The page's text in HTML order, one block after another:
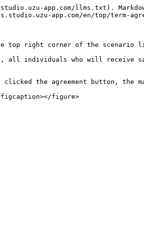
app.com/llms.txt).
app.com/en/top/term-
top right corner of the scenario
individuals who will receive
the agreement button, the